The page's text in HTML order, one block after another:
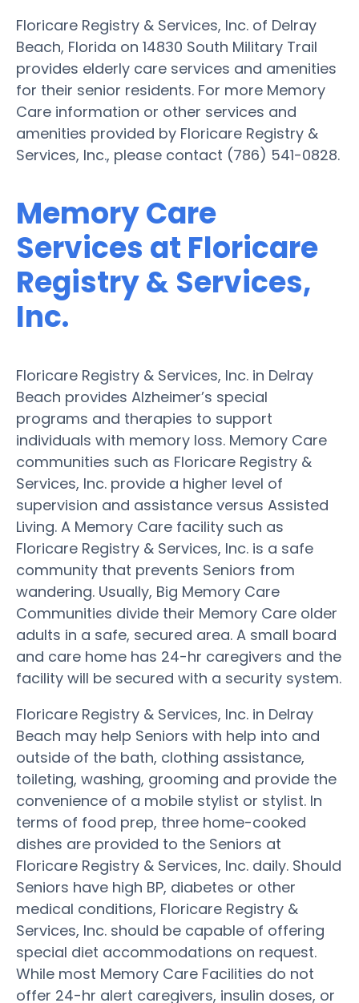
Floricare Registry & Services, Inc. of Delray
Beach, Florida on 14830 South Military Trail
provides elderly care services and amenities
for their senior residents. For more Memory
Care information or other services and
amenities provided by Floricare Registry &
Services, Inc., please contact (786) 541-0828.
Memory Care
Services at Floricare
Registry & Services,
Inc.
Floricare Registry & Services, Inc. in Delray
Beach provides Alzheimer’s special
programs and therapies to support
individuals with memory loss. Memory Care
communities such as Floricare Registry &
Services, Inc. provide a higher level of
supervision and assistance versus Assisted
Living. A Memory Care facility such as
Floricare Registry & Services, Inc. is a safe
community that prevents Seniors from
wandering. Usually, Big Memory Care
Communities divide their Memory Care older
adults in a safe, secured area. A small board
and care home has 24-hr caregivers and the
facility will be secured with a security system.
Floricare Registry & Services, Inc. in Delray
Beach may help Seniors with help into and
outside of the bath, clothing assistance,
toileting, washing, grooming and provide the
convenience of a mobile stylist or stylist. In
terms of food prep, three home-cooked
dishes are provided to the Seniors at
Floricare Registry & Services, Inc. daily. Should
Seniors have high BP, diabetes or other
medical conditions, Floricare Registry &
Services, Inc. should be capable of offering
special diet accommodations on request.
While most Memory Care Facilities do not
offer 24-hr alert caregivers, insulin doses, or